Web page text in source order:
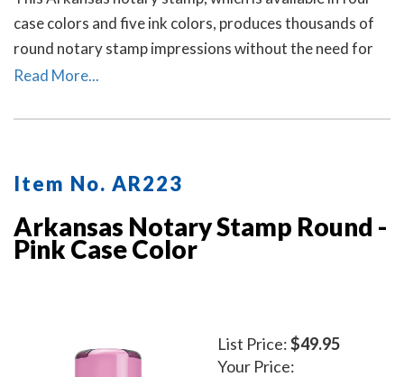
case colors and five ink colors, produces thousands of
round notary stamp impressions without the need for
an ink pad or re-inking.
Read More...
Item No. AR223
Arkansas Notary Stamp Round -
Pink Case Color
List Price:$49.95
Your Price: